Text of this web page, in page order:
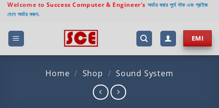
Skip
content
Welcome to Success Computer & Engineer's অর্ডার করার পূর্বে স্টক এবং প্রাইজ
যেনে অর্ডার করুন.
EMI
Home / Shop / Sound System